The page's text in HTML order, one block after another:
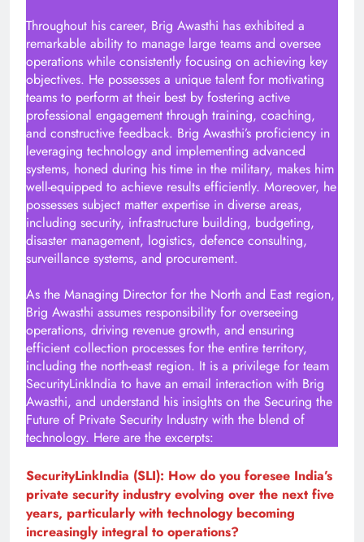
Throughout his career, Brig Awasthi has exhibited a
remarkable ability to manage large teams and oversee
operations while consistently focusing on achieving key
objectives. He possesses a unique talent for motivating
teams to perform at their best by fostering active
professional engagement through training, coaching,
and constructive feedback. Brig Awasthi’s proficiency in
leveraging technology and implementing advanced
systems, honed during his time in the military, makes him
well-equipped to achieve results efficiently. Moreover, he
possesses subject matter expertise in diverse areas,
including security, infrastructure building, budgeting,
disaster management, logistics, defence consulting,
surveillance systems, and procurement.
As the Managing Director for the North and East region,
Brig Awasthi assumes responsibility for overseeing
operations, driving revenue growth, and ensuring
efficient collection processes for the entire territory,
including the north-east region. It is a privilege for team
SecurityLinkIndia to have an email interaction with Brig
Awasthi, and understand his insights on the Securing the
Future of Private Security Industry with the blend of
technology. Here are the excerpts:
SecurityLinkIndia (SLI): How do you foresee India’s
private security industry evolving over the next five
years, particularly with technology becoming
increasingly integral to operations?